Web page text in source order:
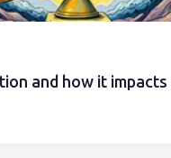
and how it